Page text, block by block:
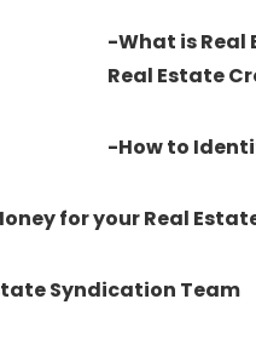
-What is Real
Real Estate
-How to
for your Real
Syndication Team